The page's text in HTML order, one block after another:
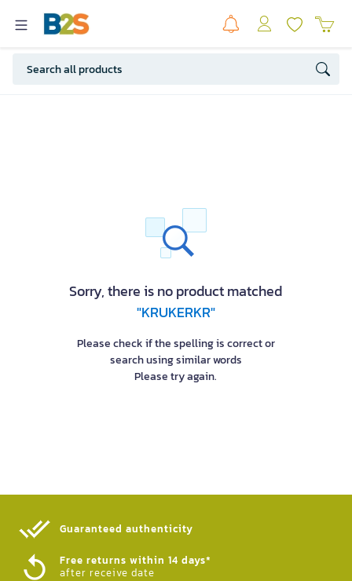
Sorry, there is no product matched
"KRUKERKR"
Please check if the spelling is correct or
search using similar words
Please try again.
Guaranteed authenticity​
Free returns within 14 days*
after receive date